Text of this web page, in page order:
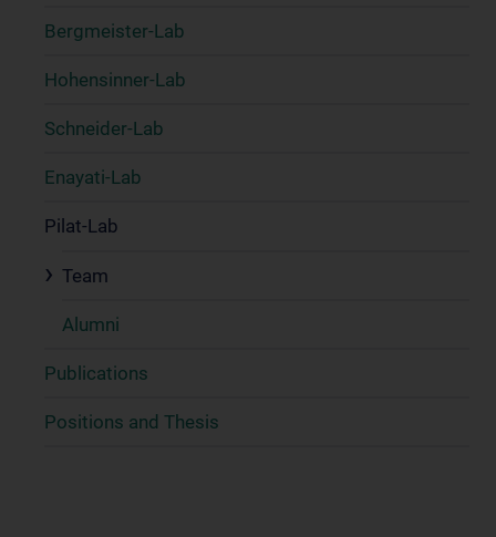
Bergmeister-Lab
Hohensinner-Lab
Schneider-Lab
Enayati-Lab
Pilat-Lab
Team
Alumni
Publications
Positions and Thesis